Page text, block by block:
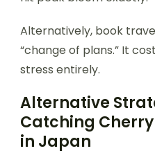
Alternatively, book
“change of plans.” It
stress entirely.
Alternative
Catching
in Japan